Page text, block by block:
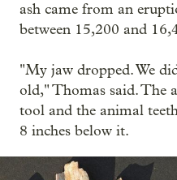
ash came from an
between 15,200 and
"My jaw dropped. We
old," Thomas said. The
tool and the animal
8 inches below it.